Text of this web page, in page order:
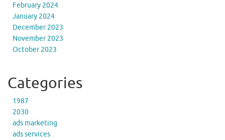
February 2024
January 2024
December 2023
November 2023
October 2023
Categories
1987
2030
ads marketing
ads services